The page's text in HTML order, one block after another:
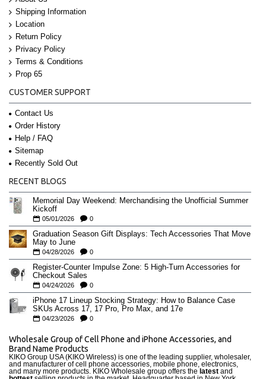
Shipping Information
Location
Return Policy
Privacy Policy
Terms & Conditions
Prop 65
CUSTOMER SUPPORT
Contact Us
Order History
Help / FAQ
Sitemap
Recently Sold Out
RECENT BLOGS
Memorial Day Weekend: Merchandising the Unofficial Summer
Kickoff
05/01/2026 0
Graduation Season Gift Displays: Tech Accessories That Move
May to June
04/28/2026 0
Register-Counter Impulse Zone: 5 High-Turn Accessories for
Checkout Sales
04/24/2026 0
iPhone 17 Lineup Stocking Strategy: How to Balance Case
SKUs Across 17, 17 Pro, Pro Max, and 17e
04/23/2026 0
Wholesale Group of Cell Phone and iPhone Accessories, and
Brand Name Products
KIKO Group USA (KIKO Wireless) is one of the leading supplier, wholesaler,
and manufacturer of cell phone accessories, mobile phone, electronics,
and many more products. KIKO Wholesale group offers the latest and